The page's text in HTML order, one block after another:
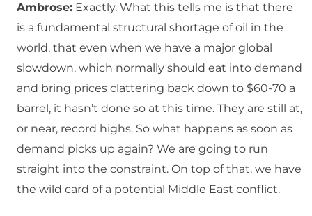
Ambrose: Exactly. What this tells me is that there
is a fundamental structural shortage of oil in the
world, that even when we have a major global
slowdown, which normally should eat into demand
and bring prices clattering back down to $60-70 a
barrel, it hasn’t done so at this time. They are still at,
or near, record highs. So what happens as soon as
demand picks up again? We are going to run
straight into the constraint. On top of that, we have
the wild card of a potential Middle East conflict.